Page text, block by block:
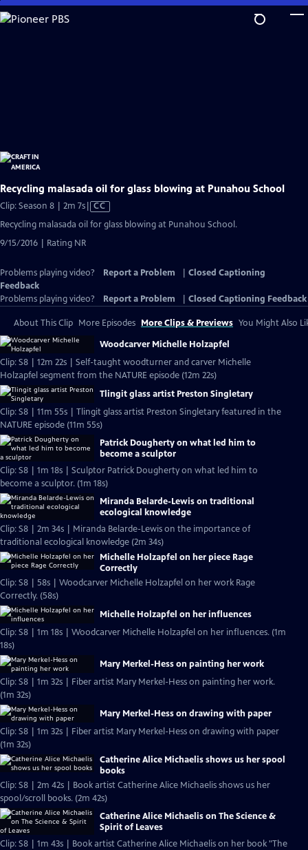
Skip
to
Recycling malasada oil for glass blowing at Punahou School
Clip: Season 8 | 2m 7sVideo
has
Closed
Captions
CC
Recycling malasada oil for glass blowing at Punahou School.
9/15/2016 | Rating NR
Problems playing video? Report a Problem
Closed Captioning
Feedback
Problems playing video?
Report a Problem Closed Captioning Feedback
About This Clip More Episodes More Clips & Previews You Might Also
Woodcarver Michelle Holzapfel
Clip: S8 | 12m 22s | Self-taught woodturner and carver Michelle
Holzapfel segment from the NATURE episode (12m 22s)
Tlingit glass artist Preston Singletary
Clip: S8 | 11m 55s | Tlingit glass artist Preston Singletary featured in the
NATURE episode (11m 55s)
Patrick Dougherty on what led him to
become a sculptor
Clip: S8 | 1m 18s | Sculptor Patrick Dougherty on what led him to
become a sculptor. (1m 18s)
Miranda Belarde-Lewis on traditional
ecological knowledge
Clip: S8 | 2m 34s | Miranda Belarde-Lewis on the importance of
traditional ecological knowledge (2m 34s)
Michelle Holzapfel on her piece Rage
Correctly
Clip: S8 | 58s | Woodcarver Michelle Holzapfel on her work Rage
Correctly. (58s)
Michelle Holzapfel on her influences
Clip: S8 | 1m 18s | Woodcarver Michelle Holzapfel on her influences. (1m
18s)
Mary Merkel-Hess on painting her work
Clip: S8 | 1m 32s | Fiber artist Mary Merkel-Hess on painting her work.
(1m 32s)
Mary Merkel-Hess on drawing with paper
Clip: S8 | 1m 32s | Fiber artist Mary Merkel-Hess on drawing with paper
(1m 32s)
Catherine Alice Michaelis shows us her spool
books
Clip: S8 | 2m 42s | Book artist Catherine Alice Michaelis shows us her
spool/scroll books. (2m 42s)
Catherine Alice Michaelis on The Science &
Spirit of Leaves
Clip: S8 | 1m 43s | Book artist Catherine Alice Michaelis on her book "The